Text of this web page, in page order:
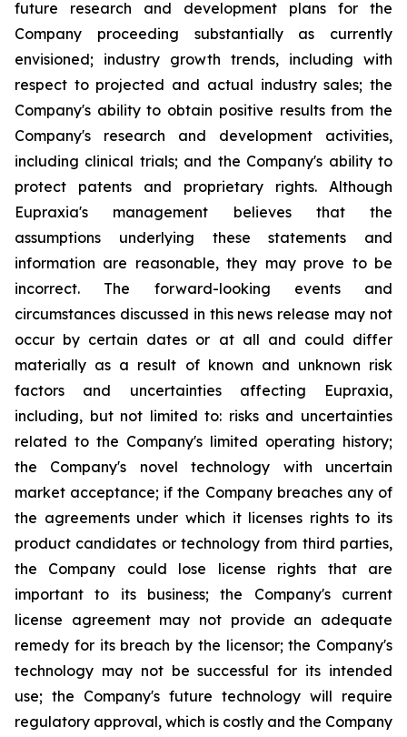
future research and development plans for the
Company proceeding substantially as currently
envisioned; industry growth trends, including with
respect to projected and actual industry sales; the
Company's ability to obtain positive results from the
Company's research and development activities,
including clinical trials; and the Company's ability to
protect patents and proprietary rights. Although
Eupraxia's management believes that the
assumptions underlying these statements and
information are reasonable, they may prove to be
incorrect. The forward-looking events and
circumstances discussed in this news release may not
occur by certain dates or at all and could differ
materially as a result of known and unknown risk
factors and uncertainties affecting Eupraxia,
including, but not limited to: risks and uncertainties
related to the Company's limited operating history;
the Company's novel technology with uncertain
market acceptance; if the Company breaches any of
the agreements under which it licenses rights to its
product candidates or technology from third parties,
the Company could lose license rights that are
important to its business; the Company's current
license agreement may not provide an adequate
remedy for its breach by the licensor; the Company's
technology may not be successful for its intended
use; the Company's future technology will require
regulatory approval, which is costly and the Company